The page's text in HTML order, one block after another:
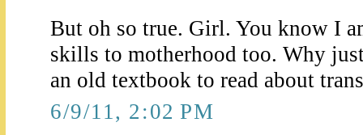
But oh so true. Girl. You know I
skills to motherhood too. Why
an old textbook to read about
6/9/11, 2:02 PM